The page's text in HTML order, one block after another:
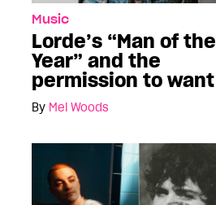
Music
Lorde’s “Man of the
Year” and the
permission to want
By Mel Woods